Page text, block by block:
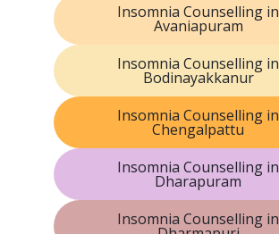
Insomnia Counselling in
Avaniapuram
Insomnia Counselling in
Bodinayakkanur
Insomnia Counselling in
Chengalpattu
Insomnia Counselling in
Dharapuram
Insomnia Counselling in